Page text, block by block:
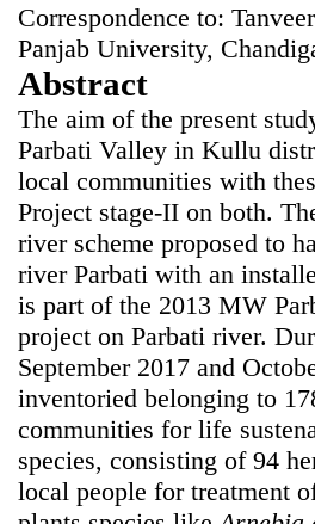
Correspondence to:
Panjab University,
Abstract
The aim of the present
Parbati Valley in Kullu
local communities with
Project stage-II on both.
river scheme proposed to
river Parbati with an
is part of the 2013 MW
project on Parbati river.
September 2017 and
inventoried belonging to
communities for life
species, consisting of 94
local people for treatment